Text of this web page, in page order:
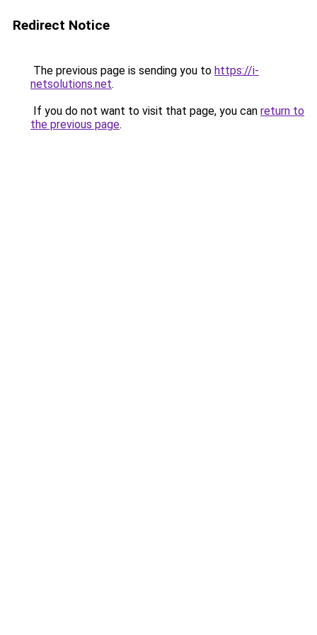
Redirect Notice
The previous page is sending you to https://i-
netsolutions.net.
If you do not want to visit that page, you can return to
the previous page.